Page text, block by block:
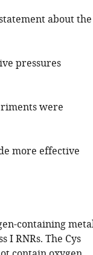
about the
pressures
were
more effective
containing
I RNRs. The Cys